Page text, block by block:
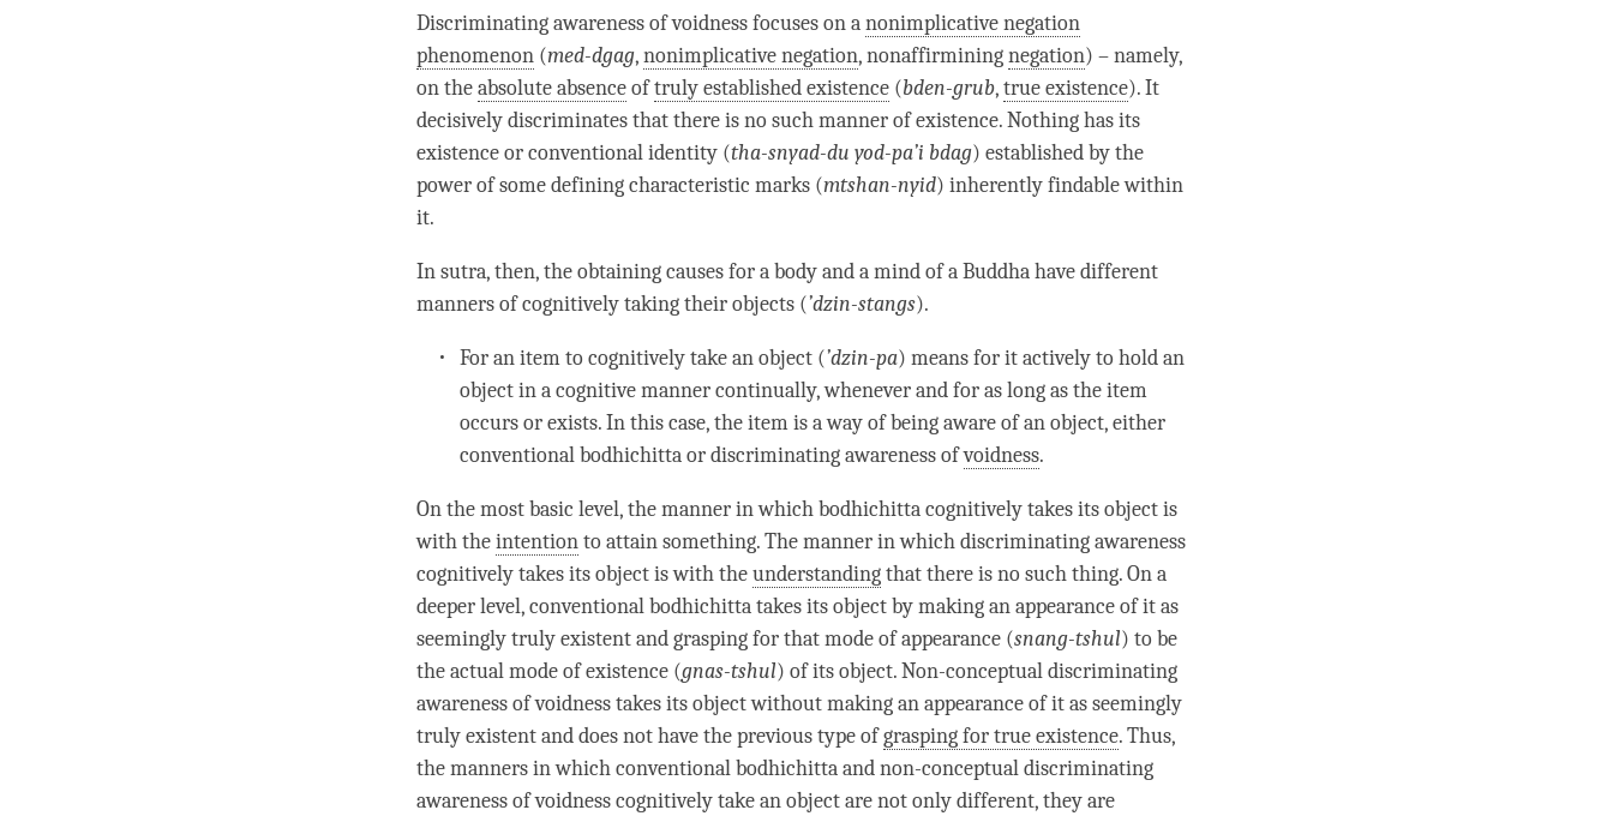
Discriminating awarenessof voidness focuses on anonimplicative negation
phenomenon (med-dgag,nonimplicative negation, nonaffirminingnegation) – namely,
on theabsolute absenceoftruly established existence (bden-grub,true existence). It
decisively discriminates that there is no such manner of existence. Nothing has its
existence or conventional identity (tha-snyad-du yod-pa’i bdag) established by the
power of some defining characteristic marks (mtshan-nyid) inherently findable within
it.
In sutra, then, the obtaining causes for a body and a mind of a Buddha have different
manners of cognitively taking their objects (’dzin-stangs).
For an item to cognitively take an object (’dzin-pa) means for it actively to hold an
object in a cognitive manner continually, whenever and for as long as the item
occurs or exists. In this case, the item is a way of being aware of an object, either
conventional bodhichittaordiscriminating awarenessofvoidness.
On the most basic level, the manner in which bodhichitta cognitively takes its object is
with theintentionto attain something. The manner in whichdiscriminating awareness
cognitively takes its object is with theunderstandingthat there is no such thing. On a
deeper level,conventional bodhichittatakes its object by making an appearance of it as
seemingly truly existent and grasping for that mode of appearance (snang-tshul) to be
the actual mode of existence (gnas-tshul) of its object. Non-conceptual discriminating
awareness of voidness takes its object without making an appearance of it as seemingly
truly existent and does not have the previous type ofgrasping for true existence. Thus,
the manners in whichconventional bodhichittaand non-conceptual discriminating
awareness of voidness cognitively take an object are not only different, they are